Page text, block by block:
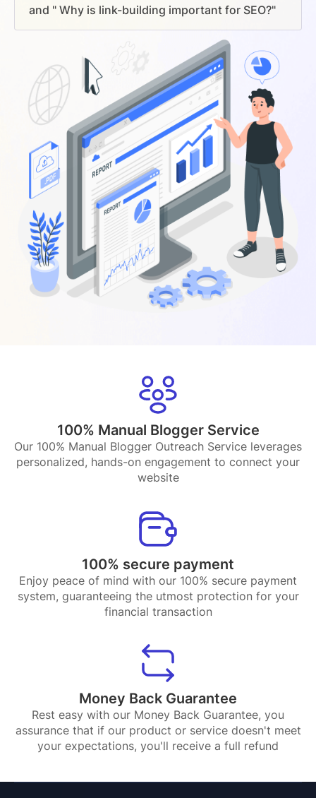
and " Why is link-building important for SEO?"
100% Manual Blogger Service
Our 100% Manual Blogger Outreach Service leverages
personalized, hands-on engagement to connect your
website
100% secure payment
Enjoy peace of mind with our 100% secure payment
system, guaranteeing the utmost protection for your
financial transaction
Money Back Guarantee
Rest easy with our Money Back Guarantee, you
assurance that if our product or service doesn't meet
your expectations, you'll receive a full refund